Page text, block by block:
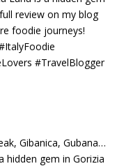
Gibanica, Gubana…
hidden gem in Gorizia